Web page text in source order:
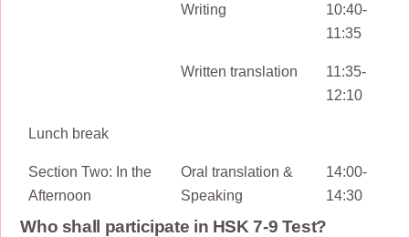
Writing
10:40-
11:35
Written translation
11:35-
12:10
Lunch break
Section Two: In the
Afternoon
Oral translation &
Speaking
14:00-
14:30
Who shall participate in HSK 7-9 Test?